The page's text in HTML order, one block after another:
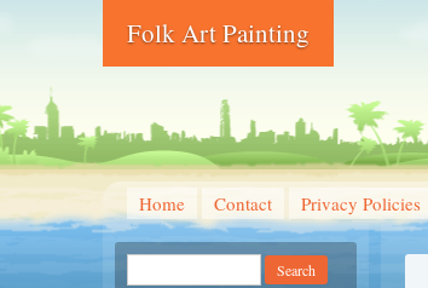
Folk Art Painting
Home Contact Privacy Policies